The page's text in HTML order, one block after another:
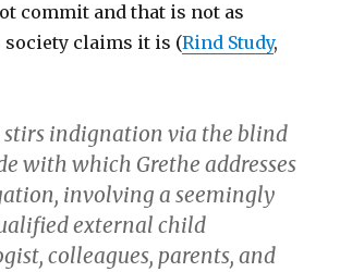
commit and that is not as
society claims it is (Rind Study,
stirs indignation via the blind
with which Grethe addresses
involving a seemingly
external child
colleagues, parents, and